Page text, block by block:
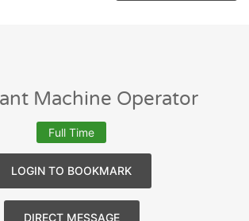
Machine Operator
Full Time
LOGIN TO BOOKMARK
DIRECT MESSAGE